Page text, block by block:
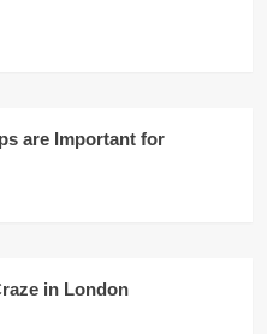
are Important for
in London